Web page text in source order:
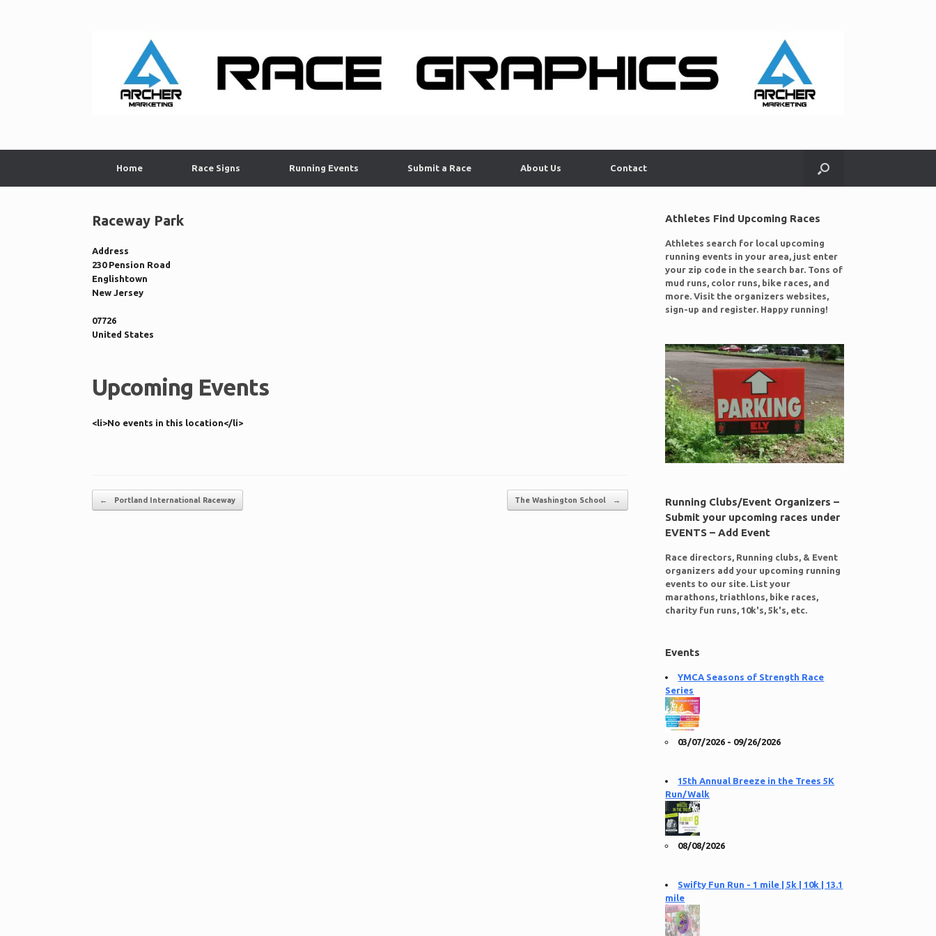
Home Race Signs Running Events Submit a Race About Us Contact
Raceway Park
Address
230 Pension Road
Englishtown
New Jersey
07726
United States
Upcoming Events
<li>No events in this location</li>
Post navigation
← Portland International Raceway The Washington School →
Athletes Find Upcoming Races
Athletes search for local upcoming
running events in your area, just enter
your zip code in the search bar. Tons of
mud runs, color runs, bike races, and
more. Visit the organizers websites,
sign-up and register. Happy running!
Running Clubs/Event Organizers –
Submit your upcoming races under
EVENTS – Add Event
Race directors, Running clubs, & Event
organizers add your upcoming running
events to our site. List your
marathons, triathlons, bike races,
charity fun runs, 10k's, 5k's, etc.
Events
YMCA Seasons of Strength Race
Series
03/07/2026 - 09/26/2026
15th Annual Breeze in the Trees 5K
Run/Walk
08/08/2026
Swifty Fun Run - 1 mile | 5k | 10k | 13.1
mile